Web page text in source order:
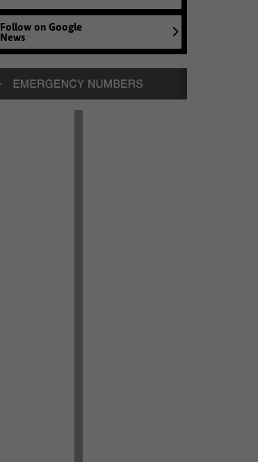
Follow on Google
News